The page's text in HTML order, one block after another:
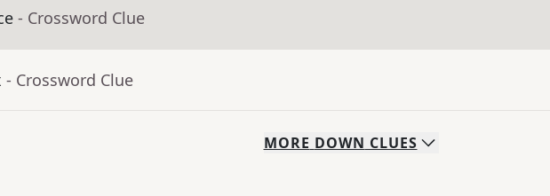
- Crossword Clue
- Crossword Clue
MORE DOWN CLUES